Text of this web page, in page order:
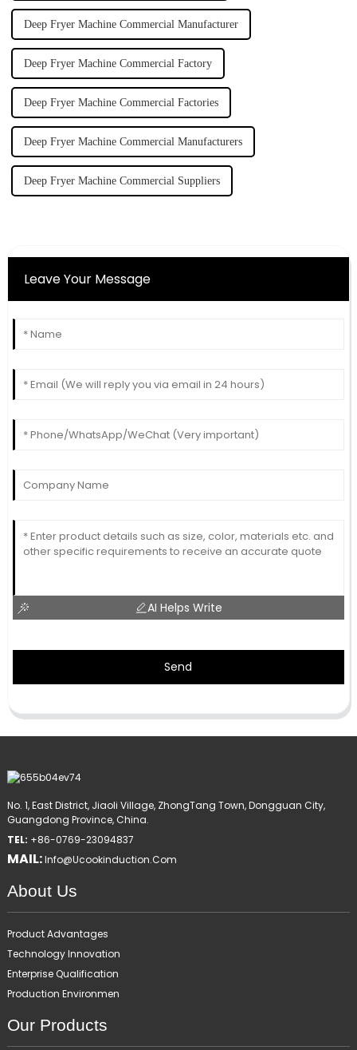
Deep Fryer Machine Commercial Manufacturer
Deep Fryer Machine Commercial Factory
Deep Fryer Machine Commercial Factories
Deep Fryer Machine Commercial Manufacturers
Deep Fryer Machine Commercial Suppliers
Leave Your Message
AI Helps Write
Send
No. 1, East District, Jiaoli Village, ZhongTang Town, Dongguan City,
Guangdong Province, China.
TEL: +86-0769-23094837
MAIL:Info@ucookinduction.com
About Us
Product Advantages
Technology Innovation
Enterprise Qualification
Production Environmen
Our Products